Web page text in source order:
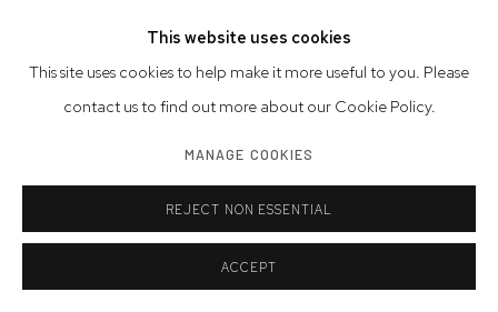
This website uses cookies
This site uses cookies to help make it more useful to you. Please
contact us to find out more about our Cookie Policy.
MANAGE COOKIES
REJECT NON ESSENTIAL
ACCEPT